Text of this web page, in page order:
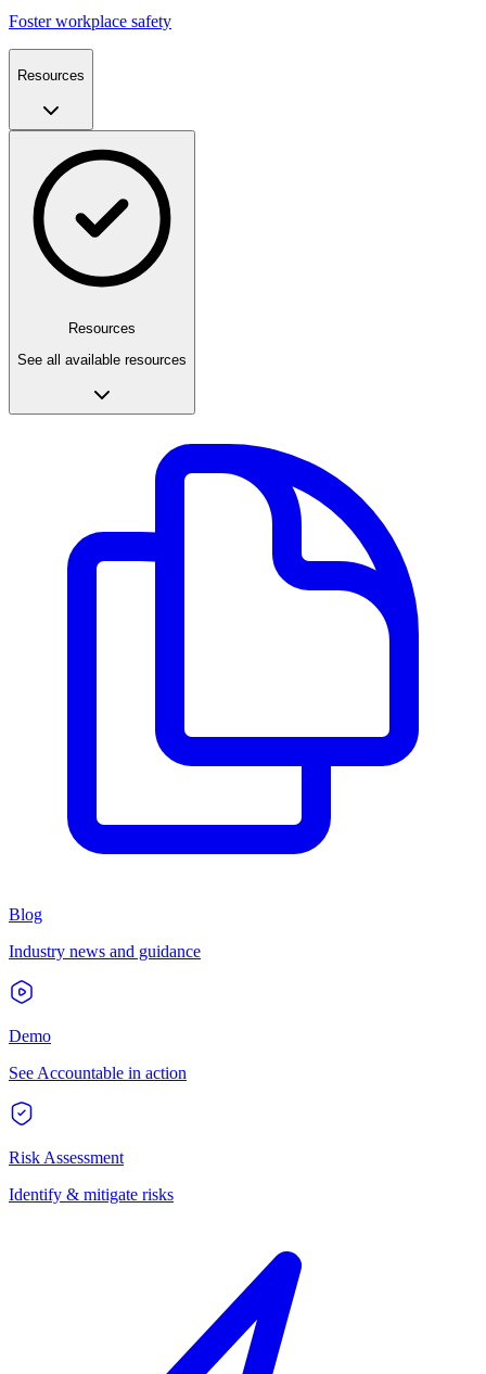
Foster workplace safety
Resources
Resources
See all available resources
Blog
Industry news and guidance
Demo
See Accountable in action
Risk Assessment
Identify & mitigate risks